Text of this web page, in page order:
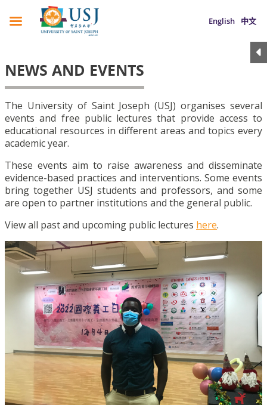
English 中文
NEWS AND EVENTS
The University of Saint Joseph (USJ) organises several
events and free public lectures that provide access to
educational resources in different areas and topics every
academic year.
These events aim to raise awareness and disseminate
evidence-based practices and interventions. Some events
bring together USJ students and professors, and some
are open to partner institutions and the general public.
View all past and upcoming public lectures here.